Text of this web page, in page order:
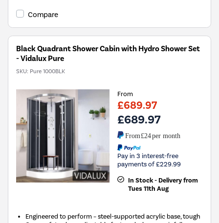
Compare
Black Quadrant Shower Cabin with Hydro Shower Set
- Vidalux Pure
SKU: Pure 1000BLK
From
£689.97
£689.97
From £24per month
Pay in 3 interest-free
payments of £229.99
In Stock - Delivery from
Tues 11th Aug
Engineered to perform – steel-supported acrylic base, tough